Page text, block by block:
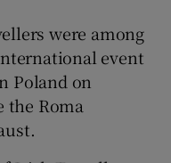
sub sections
were among
event
Poland on
the Roma